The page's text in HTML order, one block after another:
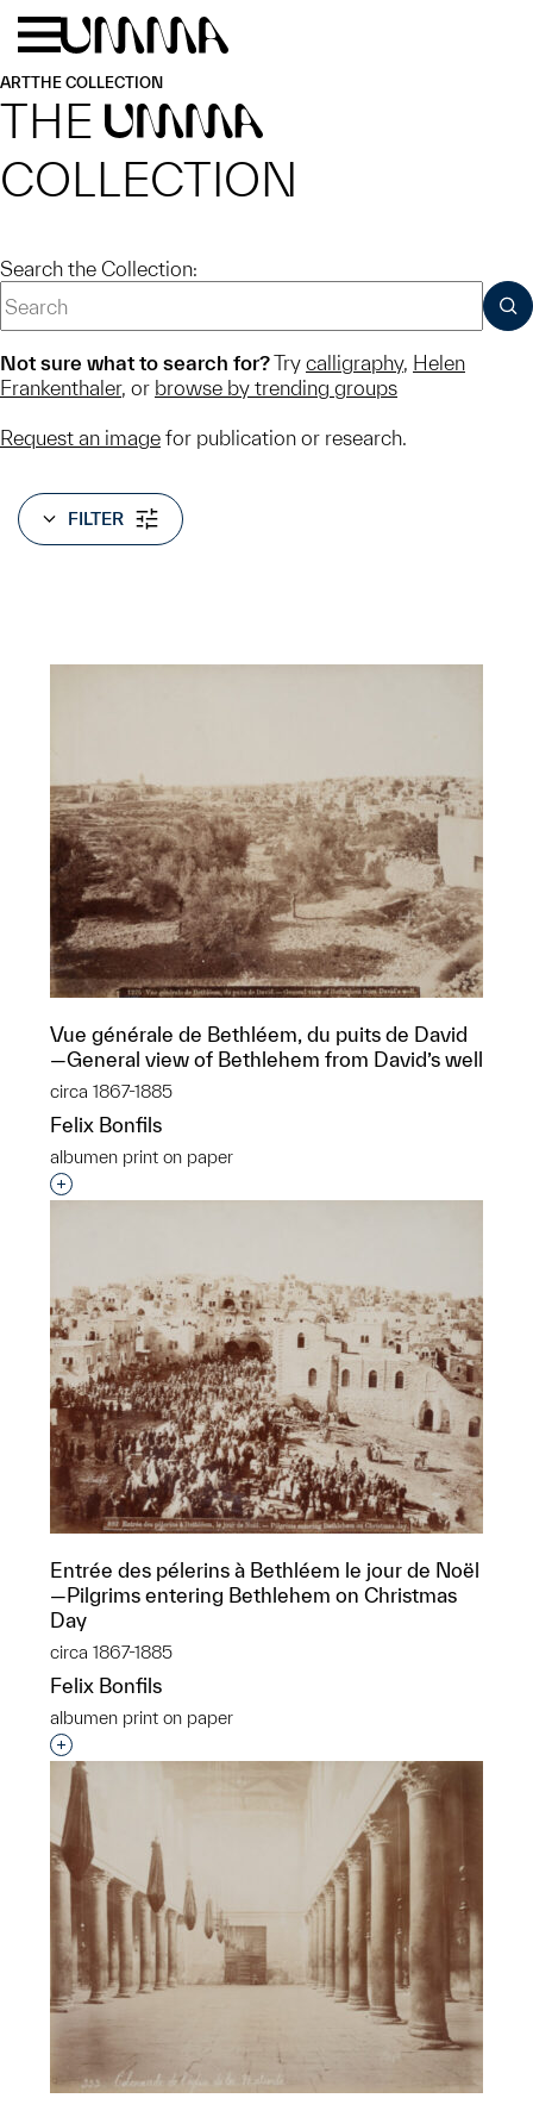
Skip to main content
ARTTHE COLLECTION
THE UMMA
COLLECTION
Search the Collection:
Not sure what to search for?Try calligraphy, Helen
Frankenthaler, or browse by trending groups
Request an image for publication or research.
FILTER
Vue générale de Bethléem, du puits de David
—General view of Bethlehem from David’s well
circa 1867-1885
Felix Bonfils
albumen print on paper
Interested in adding this object to a group?
Entrée des pélerins à Bethléem le jour de Noël
—Pilgrims entering Bethlehem on Christmas
Day
circa 1867-1885
Felix Bonfils
albumen print on paper
Interested in adding this object to a group?